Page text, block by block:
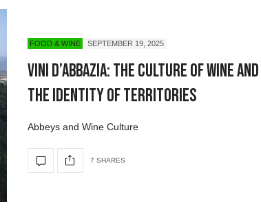
FOOD & WINE SEPTEMBER 19, 2025
Vini d’Abbazia: The Culture of Wine and
the Identity of Territories
Abbeys and Wine Culture
7 SHARES